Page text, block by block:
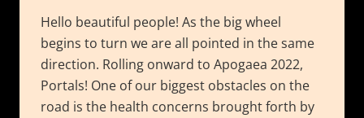
Hello beautiful people! As the big wheel
begins to turn we are all pointed in the same
direction. Rolling onward to Apogaea 2022,
Portals! One of our biggest obstacles on the
road is the health concerns brought forth by